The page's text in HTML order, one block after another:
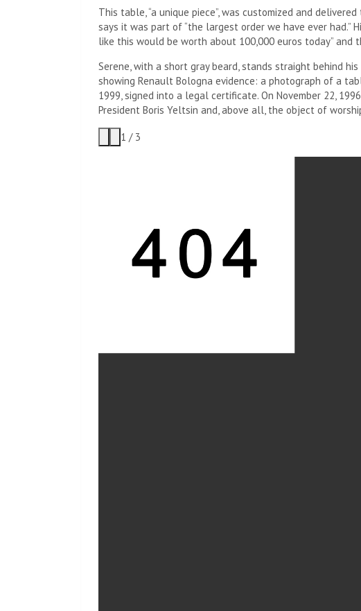
This table, “a unique piece”, was customized and
says it was part of “the largest order we have ever had.”
like this would be worth about 100,000 euros today” and
Serene, with a short gray beard, stands straight behind his
showing Renault Bologna evidence: a photograph of a
1999, signed into a legal certificate. On November 22,
President Boris Yeltsin and, above all, the object of
1 / 3